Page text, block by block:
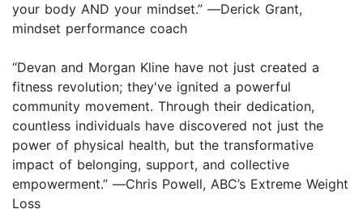
your body AND your mindset.” ―Derick Grant,
mindset performance coach
“Devan and Morgan Kline have not just created a
fitness revolution; they've ignited a powerful
community movement. Through their dedication,
countless individuals have discovered not just the
power of physical health, but the transformative
impact of belonging, support, and collective
empowerment.” ―Chris Powell, ABC’s Extreme Weight
Loss